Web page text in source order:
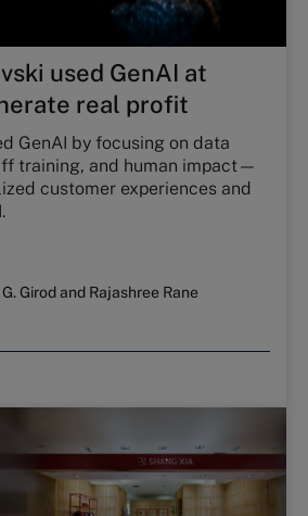
used GenAI at
real profit
GenAI by focusing on data
training, and human impact—
customer experiences and
Girodand Rajashree Rane